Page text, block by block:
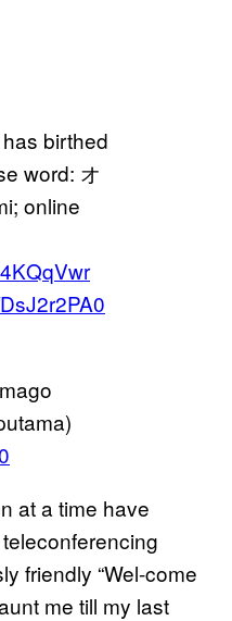
birthed
word: オ
online
at a time have
friendly “Wel-come
me till my last